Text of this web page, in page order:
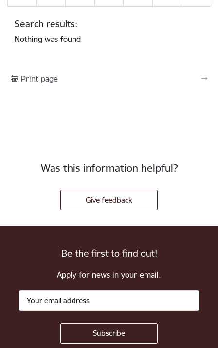
Search results:
Nothing was found
Print page
Was this information helpful?
Give feedback
Be the first to find out!
Apply for news in your email.